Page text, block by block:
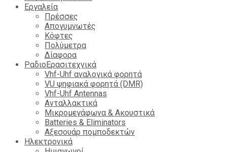
Εργαλεία
Πρέσσες
Απογυμνωτές
Κόφτες
Πολύμετρα
Δίαφορα
ΡαδιοΕρασιτεχνικά
Vhf-Uhf αναλογικά φορητά
VU ψηφιακά φορητά (DMR)
Vhf-Uhf Antennas
Ανταλλακτικά
Μικρομεγάφωνα & Ακουστικά
Batteries & Eliminators
Αξεσουάρ πομποδεκτών
Hλεκτρονικά